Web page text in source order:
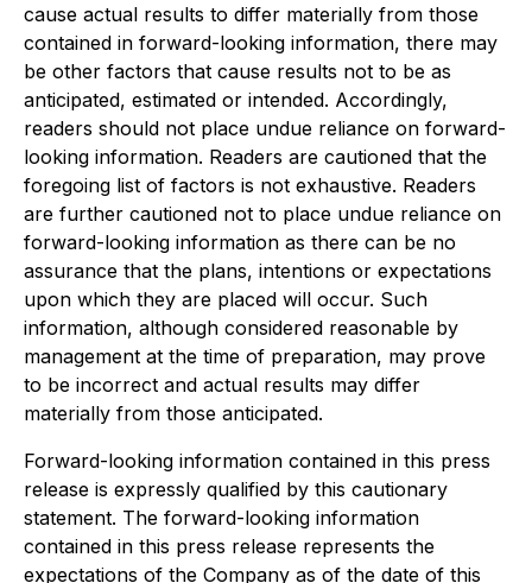
cause actual results to differ materially from those
contained in forward-looking information, there may
be other factors that cause results not to be as
anticipated, estimated or intended. Accordingly,
readers should not place undue reliance on forward-
looking information. Readers are cautioned that the
foregoing list of factors is not exhaustive. Readers
are further cautioned not to place undue reliance on
forward-looking information as there can be no
assurance that the plans, intentions or expectations
upon which they are placed will occur. Such
information, although considered reasonable by
management at the time of preparation, may prove
to be incorrect and actual results may differ
materially from those anticipated.
Forward-looking information contained in this press
release is expressly qualified by this cautionary
statement. The forward-looking information
contained in this press release represents the
expectations of the Company as of the date of this